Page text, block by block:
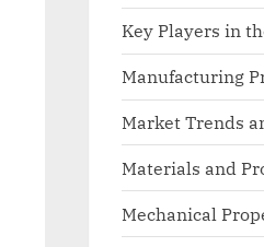
Key Players in
Manufacturing
Market Trends
Materials and
Mechanical